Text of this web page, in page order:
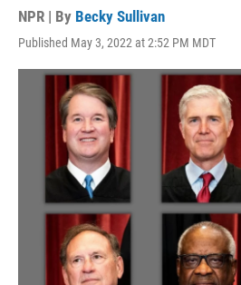
NPR | By Becky Sullivan
Published May 3, 2022 at 2:52 PM MDT